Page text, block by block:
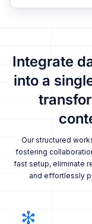
Integrate
into a
Our structured
fostering
fast setup, eliminate
and effortlessly